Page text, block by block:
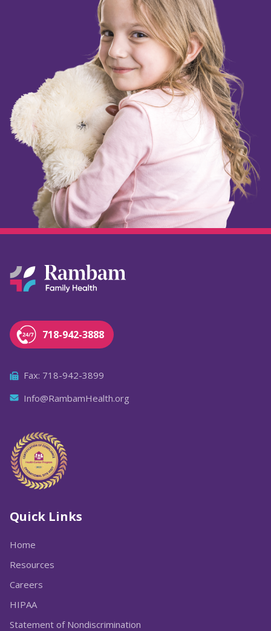
718-942-3888
Fax: 718-942-3899
Info@RambamHealth.org
Quick Links
Home
Resources
Careers
HIPAA
Statement of Nondiscrimination